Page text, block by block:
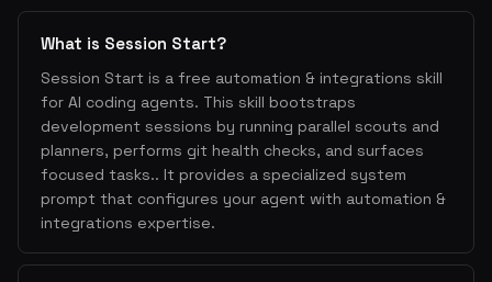
What is Session Start?
Session Start is a free automation & integrations skill
for AI coding agents. This skill bootstraps
development sessions by running parallel scouts and
planners, performs git health checks, and surfaces
focused tasks.. It provides a specialized system
prompt that configures your agent with automation &
integrations expertise.